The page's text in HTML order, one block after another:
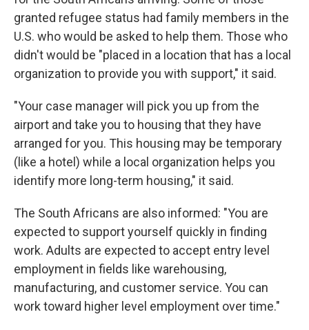
granted refugee status had family members in the
U.S. who would be asked to help them. Those who
didn't would be "placed in a location that has a local
organization to provide you with support," it said.
"Your case manager will pick you up from the
airport and take you to housing that they have
arranged for you. This housing may be temporary
(like a hotel) while a local organization helps you
identify more long-term housing," it said.
The South Africans are also informed: "You are
expected to support yourself quickly in finding
work. Adults are expected to accept entry level
employment in fields like warehousing,
manufacturing, and customer service. You can
work toward higher level employment over time."